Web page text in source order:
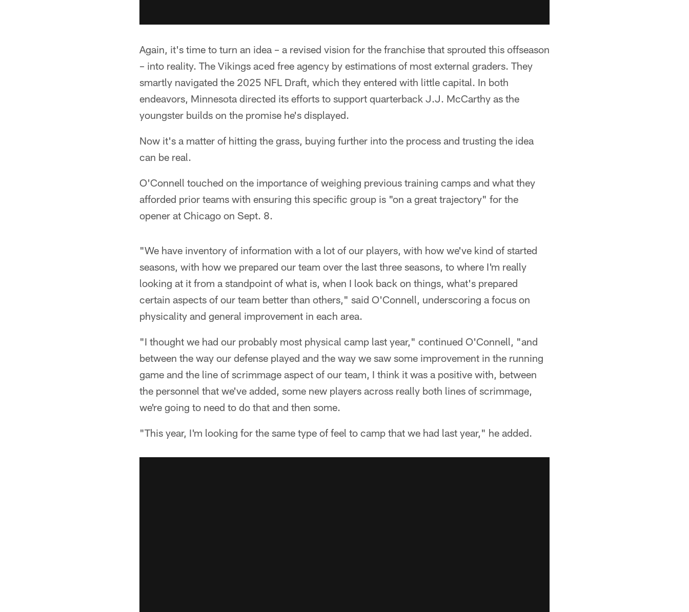
Again, it's time to turn an idea – a revised vision for the franchise that sprouted this offseason
– into reality. The Vikings aced free agency by estimations of most external graders. They
smartly navigated the 2025 NFL Draft, which they entered with little capital. In both
endeavors, Minnesota directed its efforts to support quarterback J.J. McCarthy as the
youngster builds on the promise he's displayed.
Now it's a matter of hitting the grass, buying further into the process and trusting the idea
can be real.
O'Connell touched on the importance of weighing previous training camps and what they
afforded prior teams with ensuring this specific group is "on a great trajectory" for the
opener at Chicago on Sept. 8.
"We have inventory of information with a lot of our players, with how we've kind of started
seasons, with how we prepared our team over the last three seasons, to where I'm really
looking at it from a standpoint of what is, when I look back on things, what's prepared
certain aspects of our team better than others," said O'Connell, underscoring a focus on
physicality and general improvement in each area.
"I thought we had our probably most physical camp last year," continued O'Connell, "and
between the way our defense played and the way we saw some improvement in the running
game and the line of scrimmage aspect of our team, I think it was a positive with, between
the personnel that we've added, some new players across really both lines of scrimmage,
we're going to need to do that and then some.
"This year, I'm looking for the same type of feel to camp that we had last year," he added.